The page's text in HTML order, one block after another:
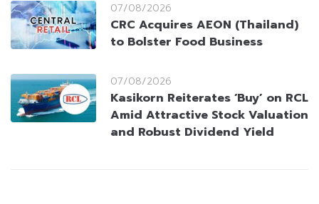
07/08/2026
CRC Acquires AEON (Thailand)
to Bolster Food Business
07/08/2026
Kasikorn Reiterates ‘Buy’ on RCL
Amid Attractive Stock Valuation
and Robust Dividend Yield